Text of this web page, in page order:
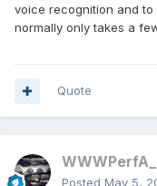
voice recognition and to
normally only takes a
Quote
Posted May 5,